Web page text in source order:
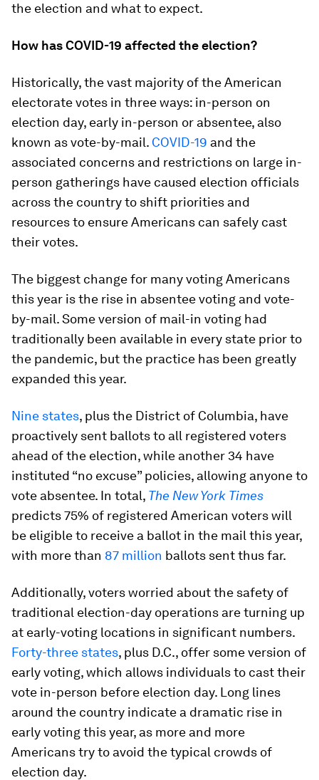
the election and what to expect.
How has COVID-19 affected the election?
Historically, the vast majority of the American
electorate votes in three ways: in-person on
election day, early in-person or absentee, also
known as vote-by-mail. COVID-19 and the
associated concerns and restrictions on large in-
person gatherings have caused election officials
across the country to shift priorities and
resources to ensure Americans can safely cast
their votes.
The biggest change for many voting Americans
this year is the rise in absentee voting and vote-
by-mail. Some version of mail-in voting had
traditionally been available in every state prior to
the pandemic, but the practice has been greatly
expanded this year.
Nine states, plus the District of Columbia, have
proactively sent ballots to all registered voters
ahead of the election, while another 34 have
instituted “no excuse” policies, allowing anyone to
vote absentee. In total, The New York Times
predicts 75% of registered American voters will
be eligible to receive a ballot in the mail this year,
with more than 87 million ballots sent thus far.
Additionally, voters worried about the safety of
traditional election-day operations are turning up
at early-voting locations in significant numbers.
Forty-three states, plus D.C., offer some version of
early voting, which allows individuals to cast their
vote in-person before election day. Long lines
around the country indicate a dramatic rise in
early voting this year, as more and more
Americans try to avoid the typical crowds of
election day.